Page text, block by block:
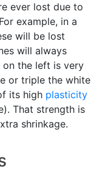
ever lost due to
example, in a
will be lost
will always
on the left is very
or triple the white
its high plasticity
That strength is
shrinkage.